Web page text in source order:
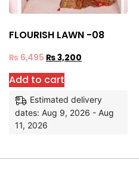
FLOURISH LAWN -08
₨ 6,495 ₨3,200
Add to cart
Estimated delivery
dates: Aug 9, 2026 - Aug
11, 2026